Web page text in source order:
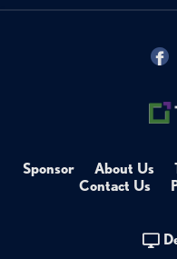
Sponsor About Us
Contact Us